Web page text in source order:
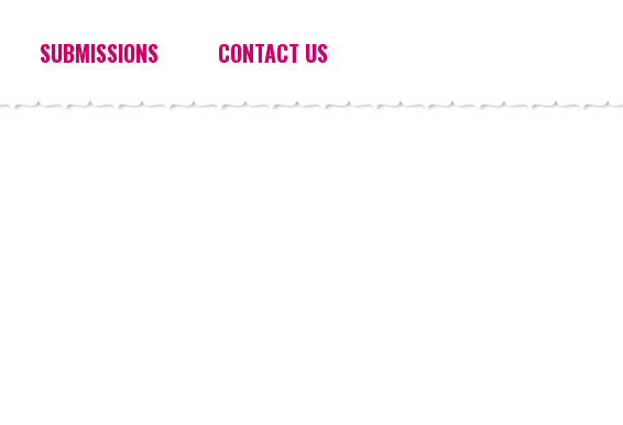
SUBMISSIONS CONTACT US